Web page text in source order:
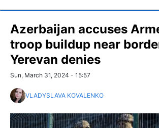
Azerbaijan accuses
troop buildup near
Yerevan denies
Sun, March 31, 2024 - 15:57
VLADYSLAVA KOVALENKO